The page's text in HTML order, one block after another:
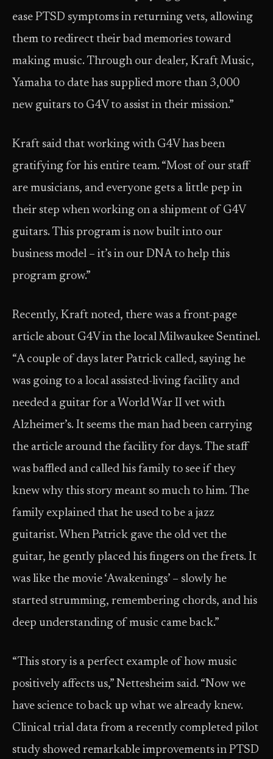
ease PTSD symptoms in returning vets, allowing
them to redirect their bad memories toward
making music. Through our dealer, Kraft Music,
Yamaha to date has supplied more than 3,000
new guitars to G4V to assist in their mission.”
Kraft said that working with G4V has been
gratifying for his entire team. “Most of our staff
are musicians, and everyone gets a little pep in
their step when working on a shipment of G4V
guitars. This program is now built into our
business model – it’s in our DNA to help this
program grow.”
Recently, Kraft noted, there was a front-page
article about G4V in the local Milwaukee Sentinel.
“A couple of days later Patrick called, saying he
was going to a local assisted-living facility and
needed a guitar for a World War II vet with
Alzheimer’s. It seems the man had been carrying
the article around the facility for days. The staff
was baffled and called his family to see if they
knew why this story meant so much to him. The
family explained that he used to be a jazz
guitarist. When Patrick gave the old vet the
guitar, he gently placed his fingers on the frets. It
was like the movie ‘Awakenings’ – slowly he
started strumming, remembering chords, and his
deep understanding of music came back.”
“This story is a perfect example of how music
positively affects us,” Nettesheim said. “Now we
have science to back up what we already knew.
Clinical trial data from a recently completed pilot
study showed remarkable improvements in PTSD